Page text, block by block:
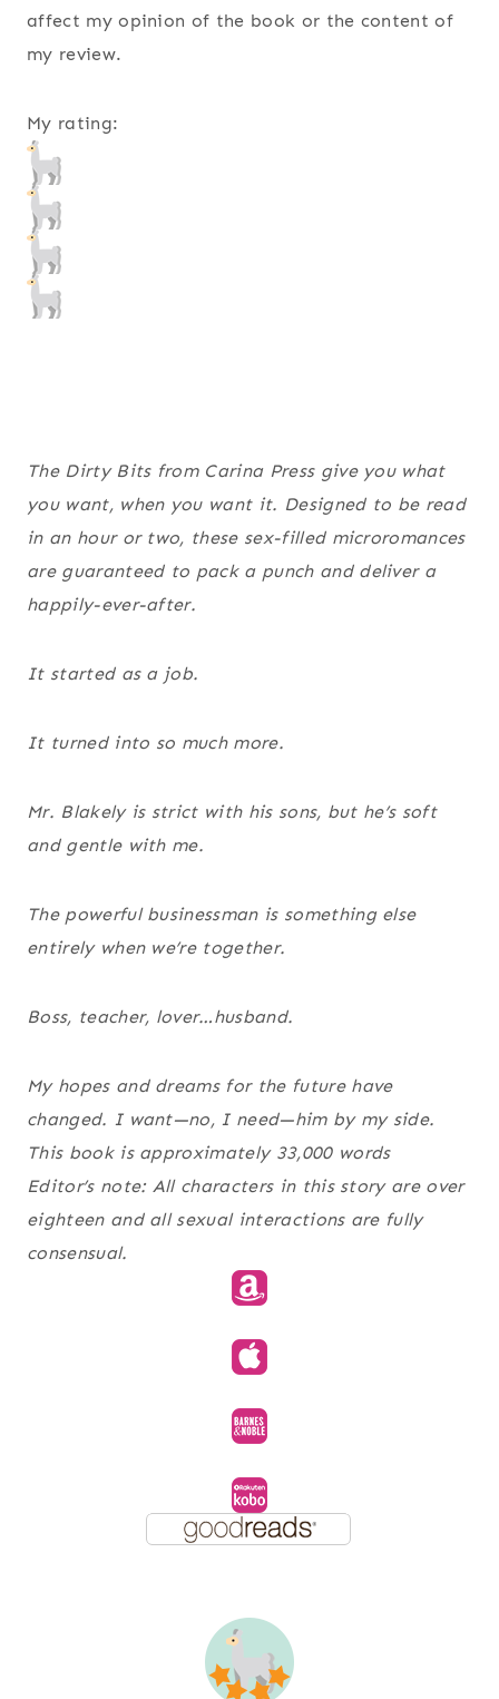
affect my opinion of the book or the content of
my review.
My rating:
The Dirty Bits from Carina Press give you what
you want, when you want it. Designed to be read
in an hour or two, these sex-filled microromances
are guaranteed to pack a punch and deliver a
happily-ever-after.
It started as a job.
It turned into so much more.
Mr. Blakely is strict with his sons, but he’s soft
and gentle with me.
The powerful businessman is something else
entirely when we’re together.
Boss, teacher, lover…husband.
My hopes and dreams for the future have
changed. I want—no, I need—him by my side.
This book is approximately 33,000 words
Editor’s note: All characters in this story are over
eighteen and all sexual interactions are fully
consensual.